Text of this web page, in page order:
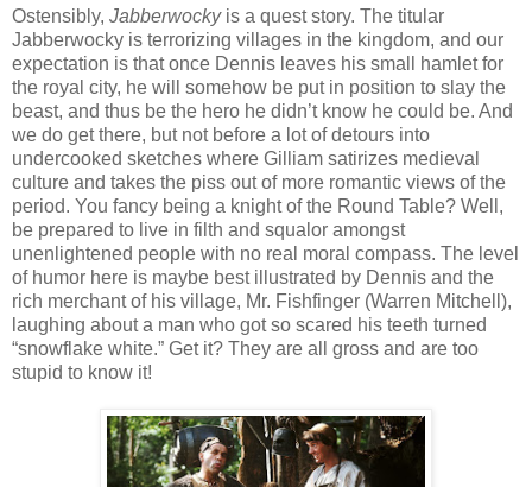
Ostensibly, Jabberwockyis a quest story. The titular
Jabberwocky is terrorizing villages in the kingdom, and our
expectation is that once Dennis leaves his small hamlet for
the royal city, he will somehow be put in position to slay the
beast, and thus be the hero he didn’t know he could be. And
we do get there, but not before a lot of detours into
undercooked sketches where Gilliam satirizes medieval
culture and takes the piss out of more romantic views of the
period. You fancy being a knight of the Round Table? Well,
be prepared to live in filth and squalor amongst
unenlightened people with no real moral compass. The level
of humor here is maybe best illustrated by Dennis and the
rich merchant of his village, Mr. Fishfinger (Warren Mitchell),
laughing about a man who got so scared his teeth turned
“snowflake white.” Get it? They are all gross and are too
stupid to know it!